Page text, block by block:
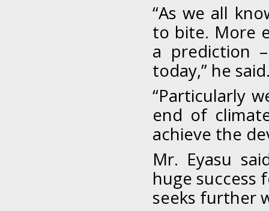
“As we all
to bite. More
a prediction
today,” he
“Particularly
end of
achieve the
Mr. Eyasu
huge success
seeks further